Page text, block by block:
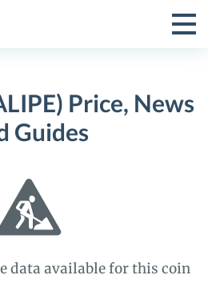
Toggle
Menu
Price, News
Guides
data available for this coin